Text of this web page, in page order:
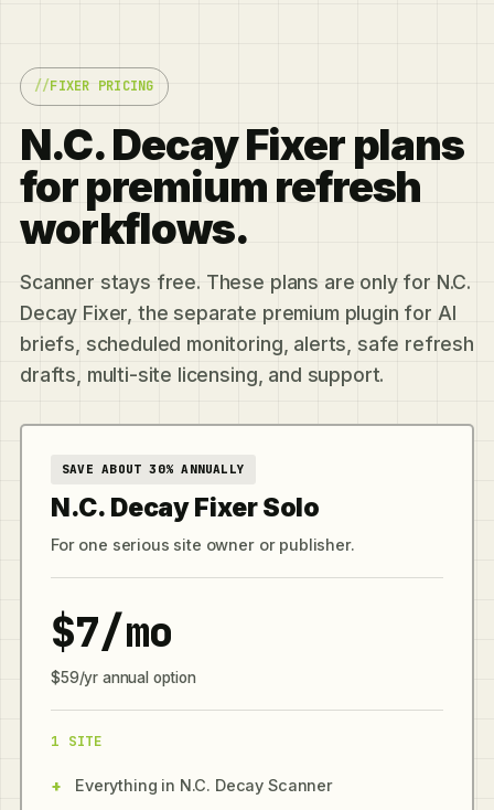
FIXER PRICING
N.C. Decay Fixer plans
for premium refresh
workflows.
Scanner stays free. These plans are only for N.C.
Decay Fixer, the separate premium plugin for AI
briefs, scheduled monitoring, alerts, safe refresh
drafts, multi-site licensing, and support.
SAVE ABOUT 30% ANNUALLY
N.C. Decay Fixer Solo
For one serious site owner or publisher.
$7/mo
$59/yr annual option
1 SITE
Everything in N.C. Decay Scanner